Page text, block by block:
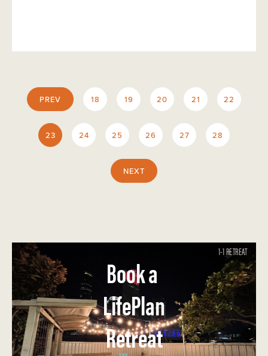
PREV 18 19 20 21 22
23 24 25 26 27 28
NEXT
1-1 RETREAT
Book a
LifePlan
Retreat